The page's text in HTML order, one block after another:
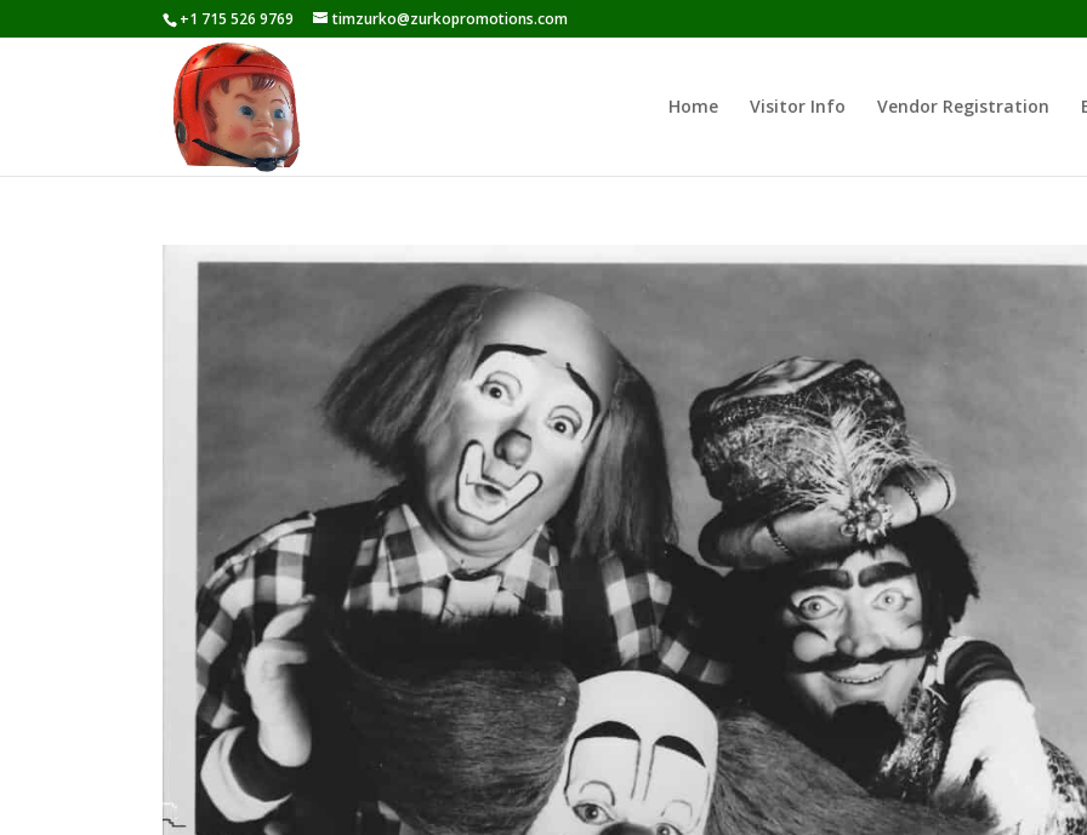
+1 715 526 9769 timzurko@zurkopromotions.com
Home Visitor Info Vendor Registration